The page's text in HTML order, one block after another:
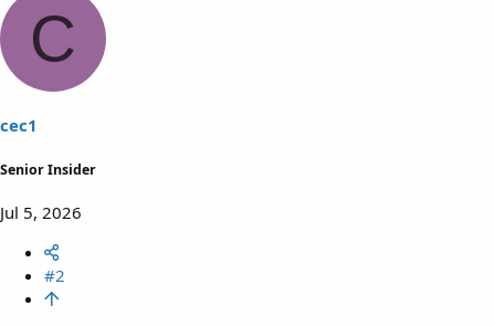
c
i
n
C
cec1
Senior Insider
Jul 5, 2026
#2